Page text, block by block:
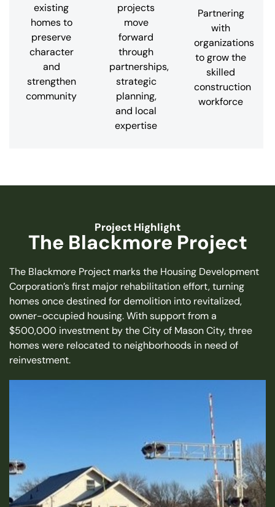
existing
homes to
preserve
character
and
strengthen
community
projects
move
forward
through
partnerships,
strategic
planning,
and local
expertise
Partnering
with
organizations
to grow the
skilled
construction
workforce
Project Highlight
The Blackmore Project
The Blackmore Project marks the Housing Development
Corporation’s first major rehabilitation effort, turning
homes once destined for demolition into revitalized,
owner-occupied housing. With support from a
$500,000 investment by the City of Mason City, three
homes were relocated to neighborhoods in need of
reinvestment.